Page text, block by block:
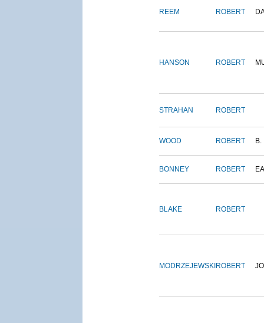
REEM ROBERT
HANSON ROBERT
STRAHAN ROBERT
WOOD ROBERT B.
BONNEY ROBERT
BLAKE ROBERT
MODRZEJEWSKI ROBERT